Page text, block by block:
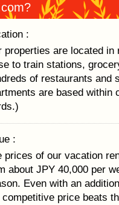
:
properties are located in
to train stations,
of restaurants and
are based within
:
prices of our vacation
about JPY 40,000 per
Even with an
competitive price beats